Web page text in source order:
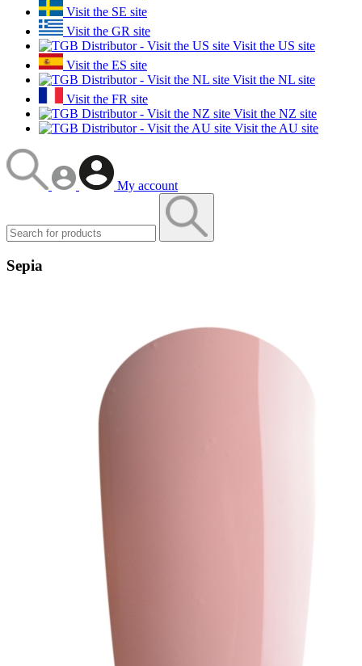
Visit the SE site
Visit the GR site
Visit the US site
Visit the ES site
Visit the NL site
Visit the FR site
Visit the NZ site
Visit the AU site
My account
Sepia